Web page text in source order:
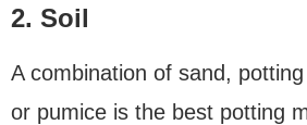
2. Soil
A combination of sand,
or pumice is the best potting